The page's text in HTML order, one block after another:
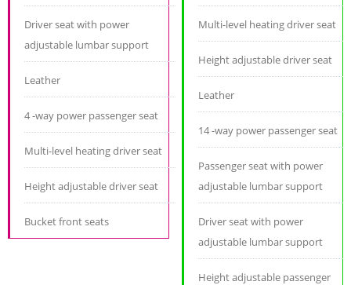
Driver seat with power
adjustable lumbar support
Leather
4 -way power passenger seat
Multi-level heating driver seat
Height adjustable driver seat
Bucket front seats
Multi-level heating driver seat
Height adjustable driver seat
Leather
14 -way power passenger seat
Passenger seat with power
adjustable lumbar support
Driver seat with power
adjustable lumbar support
Height adjustable passenger